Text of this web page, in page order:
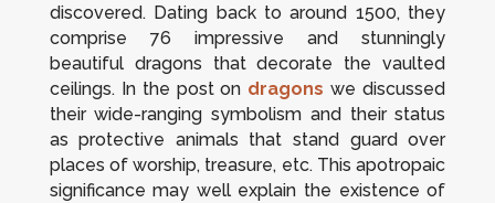
discovered. Dating back to around 1500, they
comprise 76 impressive and stunningly
beautiful dragons that decorate the vaulted
ceilings. In the post on dragons we discussed
their wide-ranging symbolism and their status
as protective animals that stand guard over
places of worship, treasure, etc. This apotropaic
significance may well explain the existence of